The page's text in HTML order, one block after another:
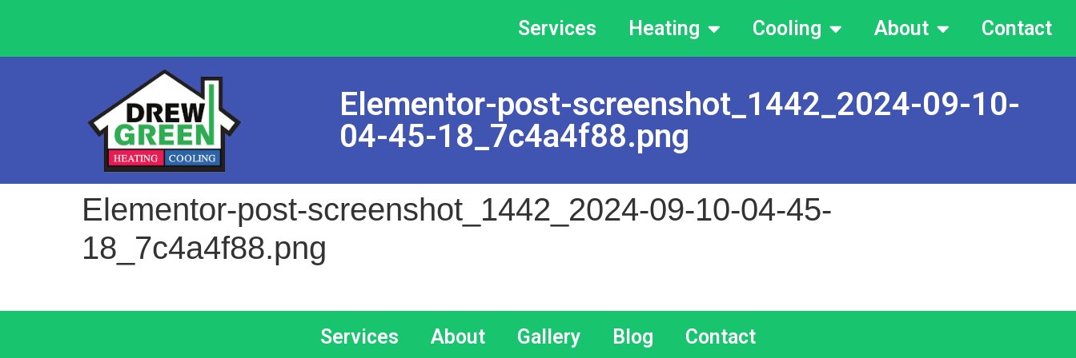
Services Heating Cooling About Contact
Elementor-post-screenshot_1442_2024-09-10-
04-45-18_7c4a4f88.png
Elementor-post-screenshot_1442_2024-09-10-04-45-
18_7c4a4f88.png
Services About Gallery Blog Contact